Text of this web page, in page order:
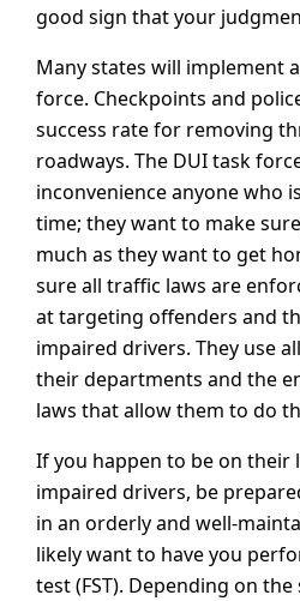
good sign that your
Many states will implement
force. Checkpoints and
success rate for removing
roadways. The DUI task
inconvenience anyone who
time; they want to make
much as they want to get
sure all traffic laws are
at targeting offenders and
impaired drivers. They use
their departments and the
laws that allow them to do
If you happen to be on their
impaired drivers, be
in an orderly and well-
likely want to have you
test (FST). Depending on